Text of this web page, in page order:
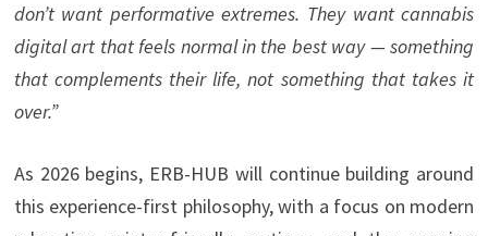
don’t want performative extremes. They want cannabis
digital art that feels normal in the best way — something
that complements their life, not something that takes it
over.”
As 2026 begins, ERB-HUB will continue building around
this experience-first philosophy, with a focus on modern